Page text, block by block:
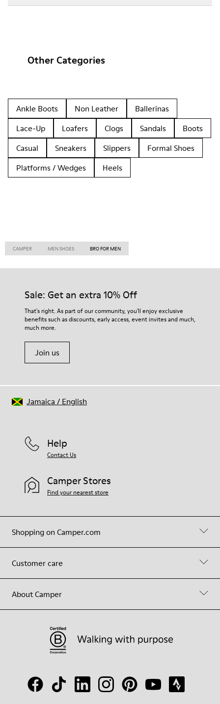
Other Categories
Ankle Boots Non Leather
Ballerinas
Lace-Up
Loafers Clogs Sandals
Boots
Casual
Sneakers Slippers
Formal Shoes
Platforms / Wedges
Heels
CAMPER MEN SHOES BRO FOR MEN
Sale: Get an extra 10% Off
That's right. As part of our community, you'll enjoy exclusive
benefits such as discounts, early access, event invites and much,
much more.
Join us
Shopping on Camper.com
Customer care
About Camper
Help
Contact Us
Camper Stores
Find your nearest store
Jamaica / English